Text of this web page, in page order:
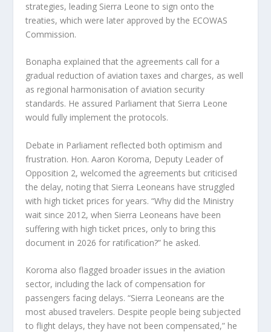
strategies, leading Sierra Leone to sign onto the
treaties, which were later approved by the ECOWAS
Commission.
Bonapha explained that the agreements call for a
gradual reduction of aviation taxes and charges, as well
as regional harmonisation of aviation security
standards. He assured Parliament that Sierra Leone
would fully implement the protocols.
Debate in Parliament reflected both optimism and
frustration. Hon. Aaron Koroma, Deputy Leader of
Opposition 2, welcomed the agreements but criticised
the delay, noting that Sierra Leoneans have struggled
with high ticket prices for years. “Why did the Ministry
wait since 2012, when Sierra Leoneans have been
suffering with high ticket prices, only to bring this
document in 2026 for ratification?” he asked.
Koroma also flagged broader issues in the aviation
sector, including the lack of compensation for
passengers facing delays. “Sierra Leoneans are the
most abused travelers. Despite people being subjected
to flight delays, they have not been compensated,” he